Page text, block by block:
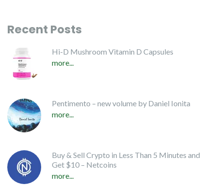
Recent Posts
Hi-D Mushroom Vitamin D Capsules
more...
Pentimento – new volume by Daniel Ionita
more...
Buy & Sell Crypto in Less Than 5 Minutes and
Get $10 – Netcoins
more...